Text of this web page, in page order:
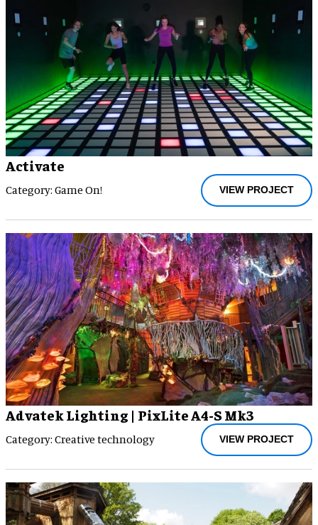
Activate
Category: Game On! VIEW PROJECT
Advatek Lighting | PixLite A4-S Mk3
Category: Creative technology VIEW PROJECT